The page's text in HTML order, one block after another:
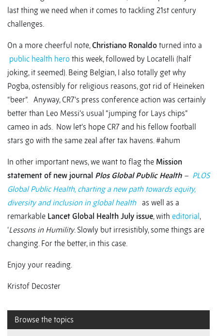
last thing we need when it comes to tackling 21st century
challenges.
On a more cheerful note,Christiano Ronaldo turned into a
public health hero this week, followed by Locatelli (half
joking, it seemed). Being Belgian, I also totally get why
Pogba, ostensibly for religious reasons, got rid of Heineken
“beer”. Anyway, CR7’s press conference action was certainly
better than Leo Messi’s usual “jumping for Lays chips”
cameo in ads. Now let’s hope CR7 and his fellow football
stars go with the same zeal after tax havens. #ahum
In other important news, we want to flag the Mission
statement of new journal Plos Global Public Health– PLOS
Global Public Health, charting a new path towards equity,
diversity and inclusion in global health as well as a
remarkable Lancet Global Health July issue, with editorial,
‘Lessons in Humility. Slowly but irresistibly, some things are
changing. For the better, in this case.
Enjoy your reading.
Kristof Decoster
Browse the topics